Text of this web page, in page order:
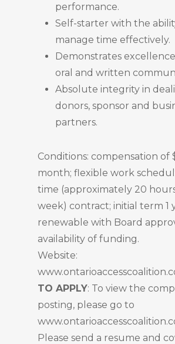
performance.
Self-starter with the
manage time effectively.
Demonstrates
oral and written
Absolute integrity in
donors, sponsor and
partners.
Conditions: compensation of
month; flexible work
time (approximately 20
week) contract; initial term 1
renewable with Board
availability of funding.
Website:
TO APPLY: To view the
posting, please go to
Please send a resume and